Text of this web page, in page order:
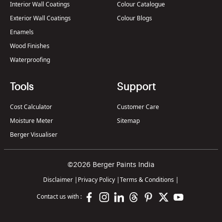
Interior Wall Coatings
Exterior Wall Coatings
Enamels
Wood Finishes
Waterproofing
Colour Catalogue
Colour Blogs
Tools
Cost Calculator
Moisture Meter
Berger Visualiser
Support
Customer Care
Sitemap
©2026 Berger Paints India
Disclaimer | Privacy Policy |Terms & Conditions |
Contact us with :